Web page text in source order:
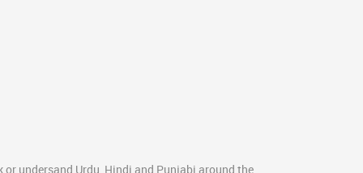
undersand Urdu, Hindi and Punjabi around the